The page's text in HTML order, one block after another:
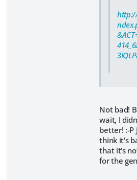
Not bad!
wait, I
better! :-P
think it's
that it's
for the